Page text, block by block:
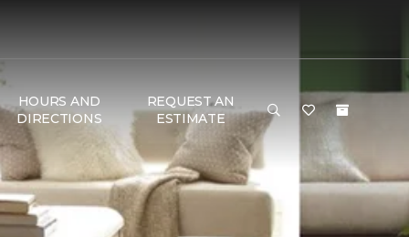
HOURS AND
DIRECTIONS
REQUEST AN
ESTIMATE